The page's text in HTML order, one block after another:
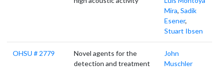
Mira, Sadik
Esener,
Stuart Ibsen
OHSU # 2779
Novel agents for the
detection and treatment
John
Muschler